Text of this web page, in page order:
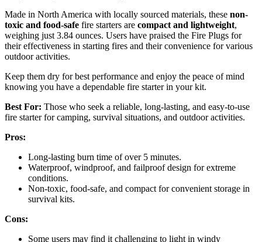
Made in North America with locally sourced materials, these non-
toxic and food-safe fire starters are compact and lightweight,
weighing just 3.84 ounces. Users have praised the Fire Plugs for
their effectiveness in starting fires and their convenience for various
outdoor activities.
Keep them dry for best performance and enjoy the peace of mind
knowing you have a dependable fire starter in your kit.
Best For: Those who seek a reliable, long-lasting, and easy-to-use
fire starter for camping, survival situations, and outdoor activities.
Pros:
Long-lasting burn time of over 5 minutes.
Waterproof, windproof, and failproof design for extreme
conditions.
Non-toxic, food-safe, and compact for convenient storage in
survival kits.
Cons:
Some users may find it challenging to light in windy